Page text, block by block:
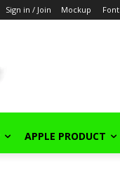
Sign in / Join Mockup Font
APPLE PRODUCT